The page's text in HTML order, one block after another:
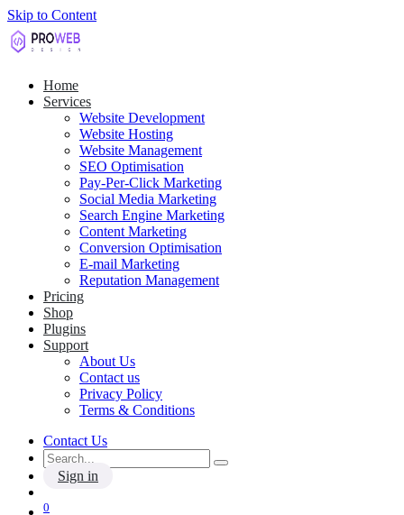
Skip to Content
Home
Services
Website Development
Website Hosting
Website Management
SEO Optimisation
Pay-Per-Click Marketing
Social Media Marketing
Search Engine Marketing
Content Marketing
Conversion Optimisation
E-mail Marketing
Reputation Management
Pricing
Shop
Plugins
Support
About Us
Contact us
Privacy Policy
Terms & Conditions
Contact Us
Sign in
0